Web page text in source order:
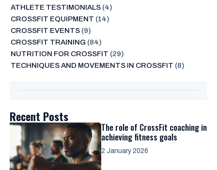
ATHLETE TESTIMONIALS(4)
CROSSFIT EQUIPMENT (14)
CROSSFIT EVENTS(9)
CROSSFIT TRAINING (84)
NUTRITION FOR CROSSFIT (29)
TECHNIQUES AND MOVEMENTS IN CROSSFIT (8)
Recent Posts
The role of CrossFit coaching in
achieving fitness goals
2 January 2026